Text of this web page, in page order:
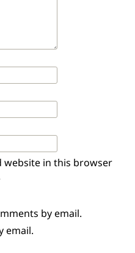
website in this browser
by email.
email.